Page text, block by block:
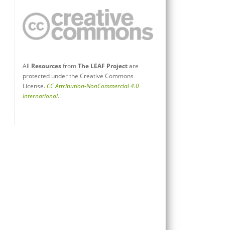
All ResourcesfromThe LEAF Projectare
protected under the Creative Commons
License.CC Attribution-NonCommercial 4.0
International.